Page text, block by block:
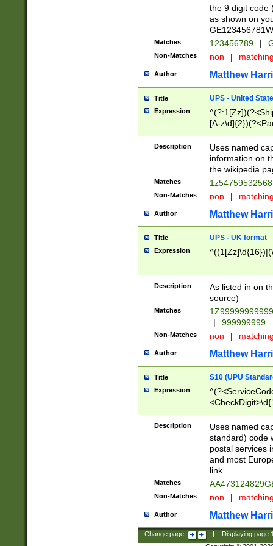
the 9 digit code
as shown on
Matches 123456789 |
Non-Matches non |
Author Matthew
Title UPS - United
Expression
[A-
Description
Uses named
information on
the wikipedia
Matches
Non-Matches non |
Author Matthew
Title UPS - UK format
Expression
Description
As listed in on
source)
Matches
|
999999999
Non-Matches non |
Author Matthew
Title S10 (UPU
Expression
Description
Uses named
standard) code
postal services
and most
link.
Matches
Non-Matches non |
Author Matthew
Change page: Displaying page